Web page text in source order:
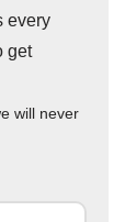
every
get
will never